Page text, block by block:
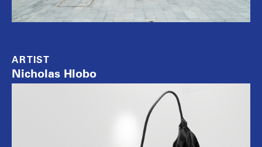
ARTIST
Nicholas Hlobo